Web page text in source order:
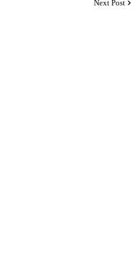
Next Post